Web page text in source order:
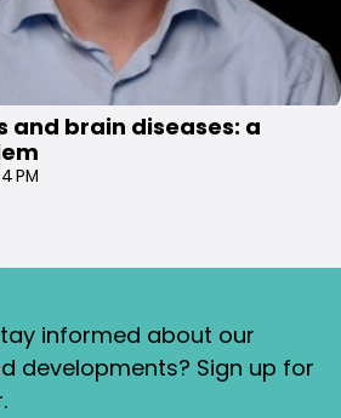
and brain diseases: a
PM
informed about our
developments? Sign up for